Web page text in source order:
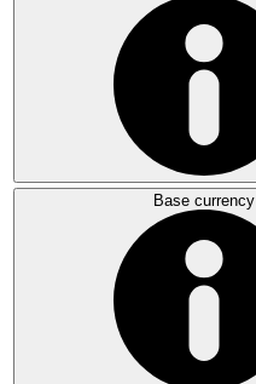
Base currency